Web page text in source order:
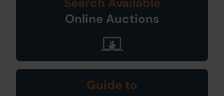
Online Auctions
Guide to